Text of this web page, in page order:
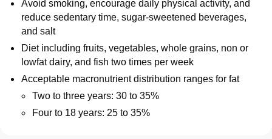
Avoid smoking, encourage daily physical activity, and
reduce sedentary time, sugar-sweetened beverages,
and salt
Diet including fruits, vegetables, whole grains, non or
lowfat dairy, and fish two times per week
Acceptable macronutrient distribution ranges for fat
Two to three years: 30 to 35%
Four to 18 years: 25 to 35%